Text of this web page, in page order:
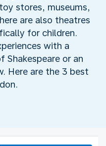
stores, museums,
are also theatres
for children.
with a
Shakespeare or an
Here are the 3 best